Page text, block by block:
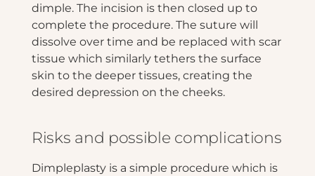
dimple. The incision is then closed up to
complete the procedure. The suture will
dissolve over time and be replaced with scar
tissue which similarly tethers the surface
skin to the deeper tissues, creating the
desired depression on the cheeks.
Risks and possible complications
Dimpleplasty is a simple procedure which is